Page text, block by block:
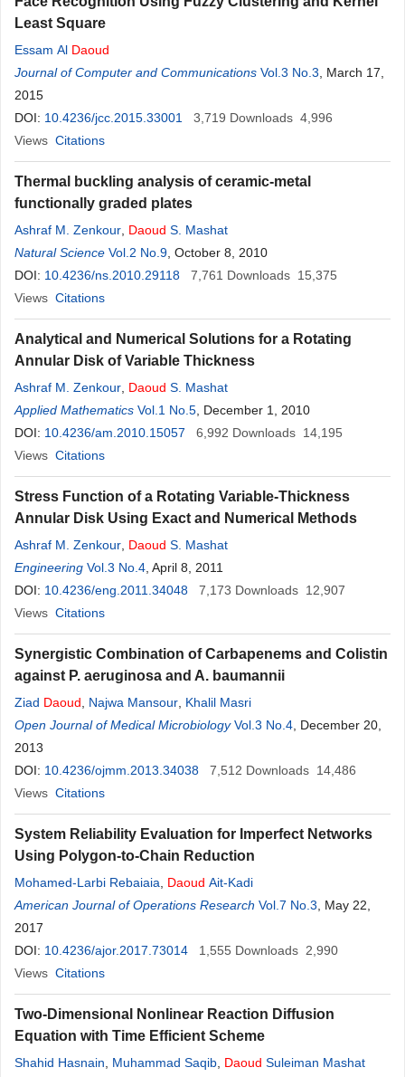
Least Square
Essam Al Daoud
Journal of Computer and Communications Vol.3 No.3 , March 17,
2015
DOI: 10.4236/jcc.2015.33001 3,719 Downloads 4,996
Views Citations
Thermal buckling analysis of ceramic-metal
functionally graded plates
Ashraf M. Zenkour Daoud S. Mashat
Natural Science Vol.2 No.9 , October 8, 2010
DOI: 10.4236/ns.2010.29118 7,761 Downloads 15,375
Views Citations
Analytical and Numerical Solutions for a Rotating
Annular Disk of Variable Thickness
Ashraf M. Zenkour Daoud S. Mashat
Applied Mathematics Vol.1 No.5 , December 1, 2010
DOI: 10.4236/am.2010.15057 6,992 Downloads 14,195
Views Citations
Stress Function of a Rotating Variable-Thickness
Annular Disk Using Exact and Numerical Methods
Ashraf M. Zenkour Daoud S. Mashat
Engineering Vol.3 No.4 , April 8, 2011
DOI: 10.4236/eng.2011.34048 7,173 Downloads 12,907
Views Citations
Synergistic Combination of Carbapenems and Colistin
against P. aeruginosa and A. baumannii
Ziad Daoud Najwa Mansour Khalil Masri
Open Journal of Medical Microbiology Vol.3 No.4 , December 20,
2013
DOI: 10.4236/ojmm.2013.34038 7,512 Downloads 14,486
Views Citations
System Reliability Evaluation for Imperfect Networks
Using Polygon-to-Chain Reduction
Mohamed-Larbi Rebaiaia Daoud Ait-Kadi
American Journal of Operations Research Vol.7 No.3 , May 22,
2017
DOI: 10.4236/ajor.2017.73014 1,555 Downloads 2,990
Views Citations
Two-Dimensional Nonlinear Reaction Diffusion
Equation with Time Efficient Scheme
Shahid Hasnain Muhammad Saqib Daoud Suleiman Mashat